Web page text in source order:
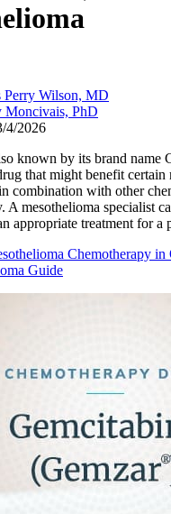
Perry Wilson, MD
Moncivais, PhD
4/2026
known by its brand name
that might benefit certain
combination with other
A mesothelioma specialist
appropriate treatment for a
Chemotherapy in
Guide